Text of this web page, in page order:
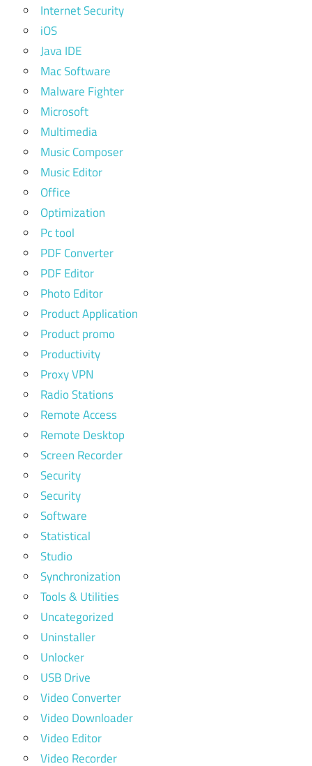
Internet Security
iOS
Java IDE
Mac Software
Malware Fighter
Microsoft
Multimedia
Music Composer
Music Editor
Office
Optimization
Pc tool
PDF Converter
PDF Editor
Photo Editor
Product Application
Product promo
Productivity
Proxy VPN
Radio Stations
Remote Access
Remote Desktop
Screen Recorder
Security
Security
Software
Statistical
Studio
Synchronization
Tools & Utilities
Uncategorized
Uninstaller
Unlocker
USB Drive
Video Converter
Video Downloader
Video Editor
Video Recorder